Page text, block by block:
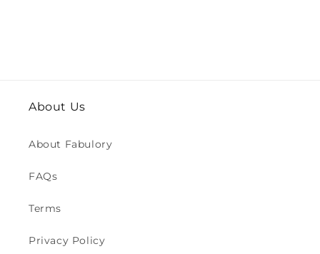
About Us
About Fabulory
FAQs
Terms
Privacy Policy